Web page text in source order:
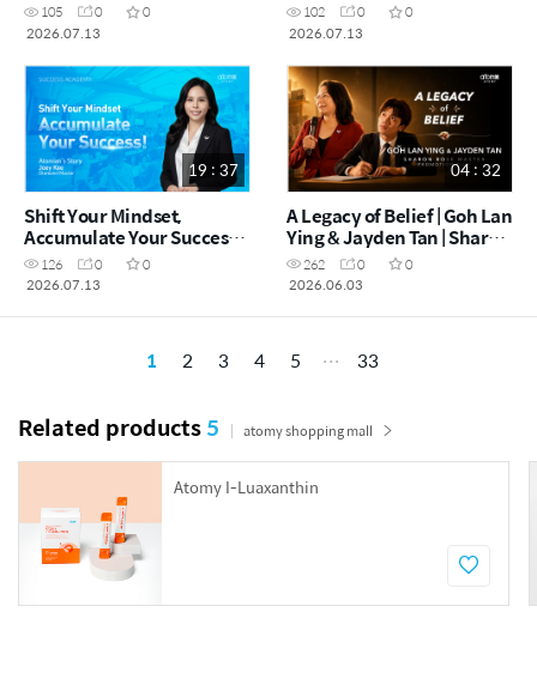
105 0
0
2026.07.13
102 0
0
2026.07.13
19 : 37
Shift Your Mindset,
Accumulate Your Success! |
Joey Kee DM (CHN)
126 0
0
2026.07.13
04 : 32
A Legacy of Belief | Goh Lan
Ying & Jayden Tan | Sharon
Rose Master Promotion
Film
262 0
0
2026.06.03
1 2 3 4 5 33
Related products5 atomy shopping mall
Atomy I-Luaxanthin